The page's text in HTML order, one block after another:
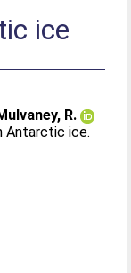
ice
R.
Antarctic ice.